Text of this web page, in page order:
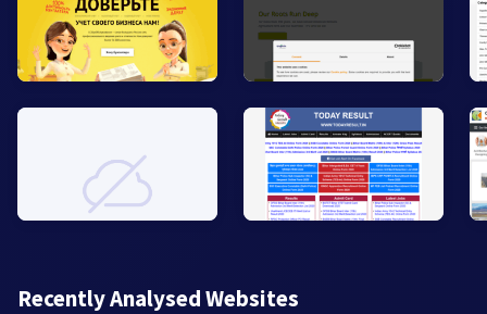
Recently Analysed Websites